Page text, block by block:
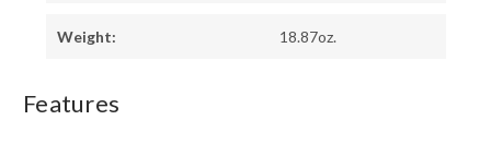
Weight: 18.87oz.
Features